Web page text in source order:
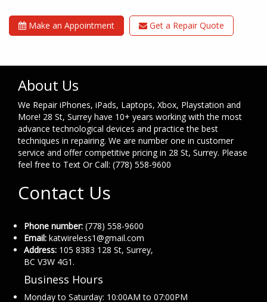
Make an Appointment Get a Repair Quote
About Us
We Repair iPhones, iPads, Laptops, Xbox, Playstation and
More! 28 St, Surrey have 10+ years working with the most
advance technological devices and practice the best
techniques in repairing. We are number one in customer
service and offer competitive pricing in 28 St, Surrey. Please
feel free to Text Or Call: (778) 558-9600
Contact Us
Phone number: (778) 558-9600
Email: katwireless1@gmail.com
Address: 105 8383 128 St, Surrey,
BC V3W 4G1.
Business Hours
Monday to Saturday: 10:00AM to 07:00PM